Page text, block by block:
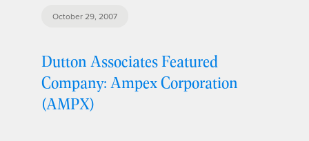
October 29, 2007
Dutton Associates Featured
Company: Ampex Corporation
(AMPX)